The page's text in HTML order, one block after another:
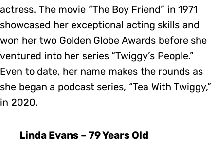
actress. The movie “The Boy Friend” in 1971
showcased her exceptional acting skills and
won her two Golden Globe Awards before she
ventured into her series “Twiggy’s People.”
Even to date, her name makes the rounds as
she began a podcast series, “Tea With Twiggy,”
in 2020.
Linda Evans – 79 Years Old